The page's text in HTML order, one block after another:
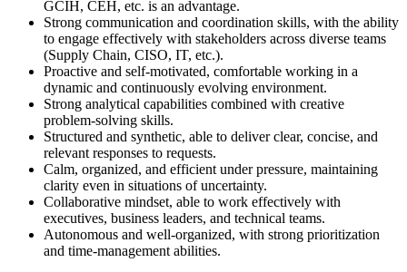
GCIH, CEH, etc. is an advantage.
Strong communication and coordination skills, with the ability
to engage effectively with stakeholders across diverse teams
(Supply Chain, CISO, IT, etc.).
Proactive and self‑motivated, comfortable working in a
dynamic and continuously evolving environment.
Strong analytical capabilities combined with creative
problem‑solving skills.
Structured and synthetic, able to deliver clear, concise, and
relevant responses to requests.
Calm, organized, and efficient under pressure, maintaining
clarity even in situations of uncertainty.
Collaborative mindset, able to work effectively with
executives, business leaders, and technical teams.
Autonomous and well‑organized, with strong prioritization
and time‑management abilities.